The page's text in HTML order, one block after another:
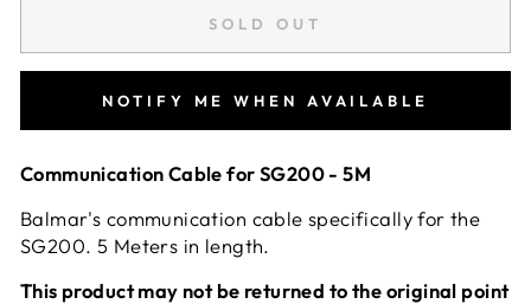
SOLD OUT
NOTIFY ME WHEN AVAILABLE
Communication Cable for SG200 - 5M
Balmar's communication cable specifically for the
SG200. 5 Meters in length.
This product may not be returned to the original point